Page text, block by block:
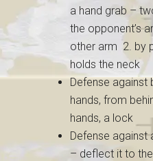
a hand grab –
the opponent’s
other arm 2. by
holds the neck
Defense against
hands, from
hands, a lock
Defense against
– deflect it to